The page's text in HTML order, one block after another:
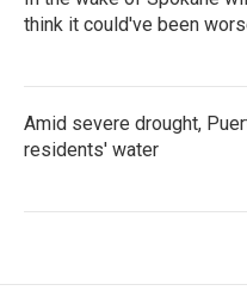
think it could've been
Amid severe drought,
residents' water